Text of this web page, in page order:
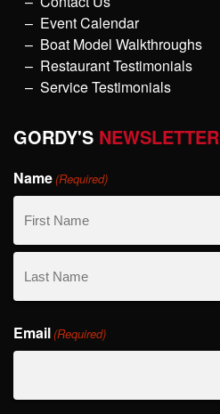
Event Calendar
Boat Model Walkthroughs
Restaurant Testimonials
Service Testimonials
GORDY'S NEWSLETTER
Name(Required)
First
Name
Name
Email(Required)